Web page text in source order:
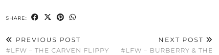
SHARE:
PREVIOUS POST
#LFW – THE CARVEN FLIPPY
NEXT POST
#LFW – BURBERRY & THE